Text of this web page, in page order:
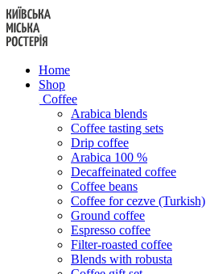
Skip
to
content
Home
Shop
Coffee
Arabica blends
Coffee tasting sets
Drip coffee
Arabica 100 %
Decaffeinated coffee
Coffee beans
Coffee for cezve (Turkish)
Ground coffee
Espresso coffee
Filter-roasted coffee
Blends with robusta